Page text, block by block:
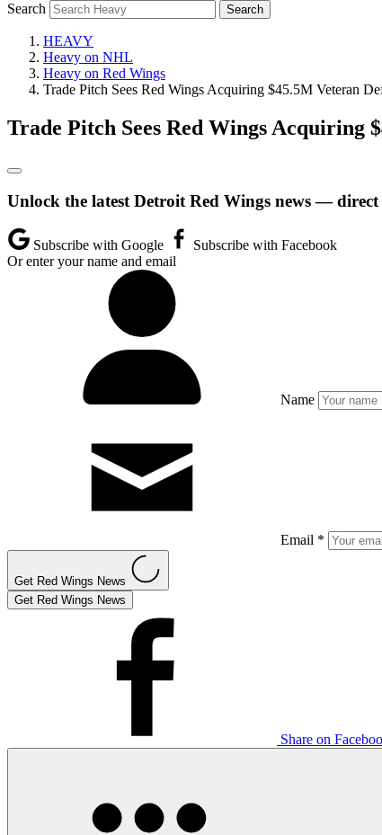
Search
HEAVY
Heavy on NHL
Heavy on Red Wings
Trade Pitch Sees Red Wings Acquiring $45.5M Veteran
Trade Pitch Sees Red Wings Acquiring
Unlock the latest Detroit Red Wings news —
Subscribe with Google
Subscribe with Facebook
Or enter your name and email
Name
Email *
Get Red Wings News
Get Red Wings News
Share on